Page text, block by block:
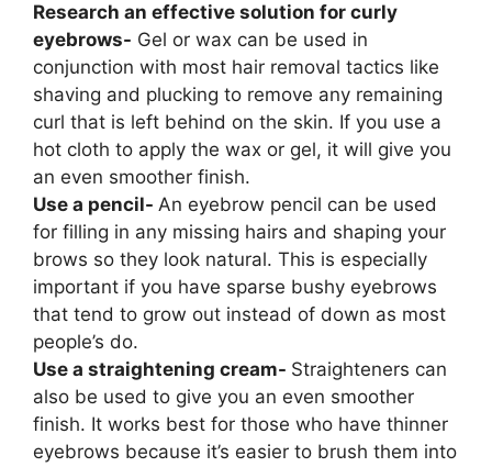
Research an effective solution for curly
eyebrows- Gel or wax can be used in
conjunction with most hair removal tactics like
shaving and plucking to remove any remaining
curl that is left behind on the skin. If you use a
hot cloth to apply the wax or gel, it will give you
an even smoother finish.
Use a pencil- An eyebrow pencil can be used
for filling in any missing hairs and shaping your
brows so they look natural. This is especially
important if you have sparse bushy eyebrows
that tend to grow out instead of down as most
people’s do.
Use a straightening cream- Straighteners can
also be used to give you an even smoother
finish. It works best for those who have thinner
eyebrows because it’s easier to brush them into